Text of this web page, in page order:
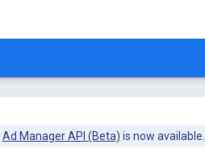
Ad Manager API (Beta) is now available.